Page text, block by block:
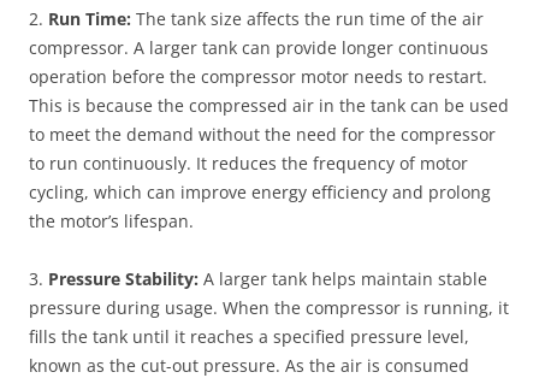
2. Run Time: The tank size affects the run time of the air
compressor. A larger tank can provide longer continuous
operation before the compressor motor needs to restart.
This is because the compressed air in the tank can be used
to meet the demand without the need for the compressor
to run continuously. It reduces the frequency of motor
cycling, which can improve energy efficiency and prolong
the motor’s lifespan.
3. Pressure Stability: A larger tank helps maintain stable
pressure during usage. When the compressor is running, it
fills the tank until it reaches a specified pressure level,
known as the cut-out pressure. As the air is consumed